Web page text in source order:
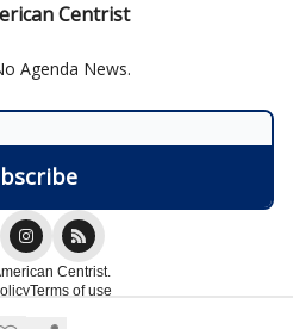
Centrist
Agenda News.
Centrist.
Terms of use
by beehiiv